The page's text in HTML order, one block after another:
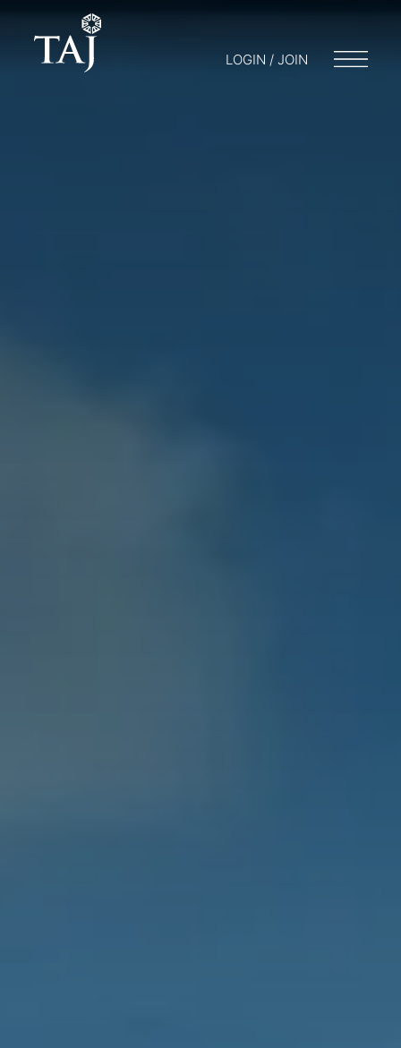
LOGIN / JOIN